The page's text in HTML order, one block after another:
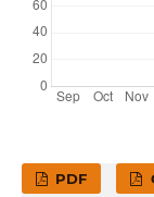
PDF